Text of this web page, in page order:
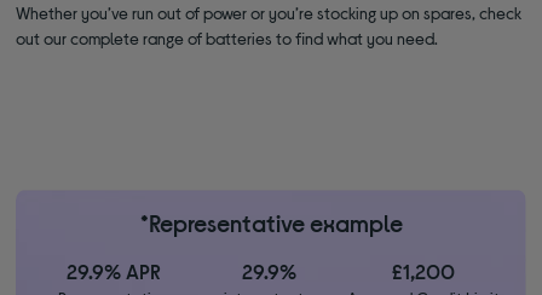
Whether you’ve run out of power or you’re stocking up on spares, check
out our complete range of batteries to find what you need.
*Representative example
29.9% APR 29.9% £1,200